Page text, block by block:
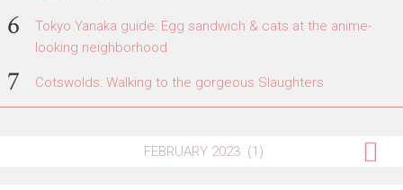
Tokyo Yanaka guide: Egg sandwich & cats at the anime-
looking neighborhood
Cotswolds: Walking to the gorgeous Slaughters